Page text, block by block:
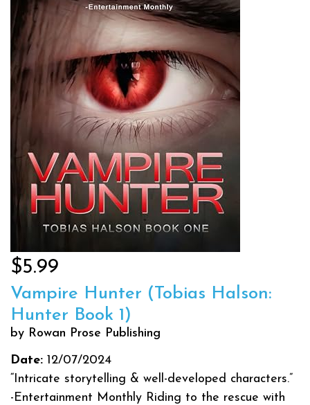
$5.99
Vampire Hunter (Tobias Halson:
Hunter Book 1)
by Rowan Prose Publishing
Date: 12/07/2024
“Intricate storytelling & well-developed characters.”
-Entertainment Monthly Riding to the rescue with